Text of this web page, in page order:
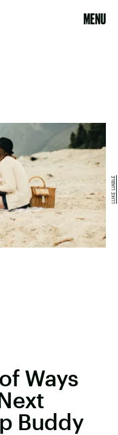
MENU
Ways
Buddy
LUKE LIABLE